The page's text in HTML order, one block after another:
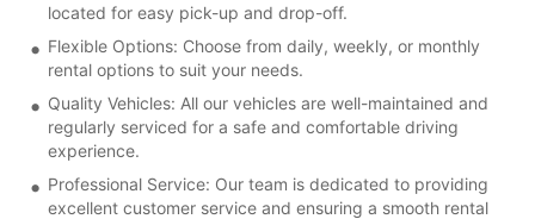
located for easy pick-up and drop-off.
Flexible Options: Choose from daily, weekly, or monthly
rental options to suit your needs.
Quality Vehicles: All our vehicles are well-maintained and
regularly serviced for a safe and comfortable driving
experience.
Professional Service: Our team is dedicated to providing
excellent customer service and ensuring a smooth rental